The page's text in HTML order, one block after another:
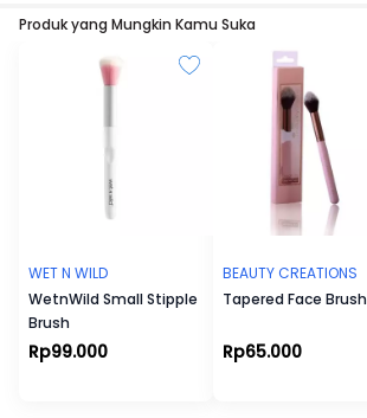
Produk yang Mungkin Kamu Suka
WET N WILD
WetnWild Small Stipple
Brush
Rp99.000
BEAUTY CREATIONS
Tapered Face Brush
Rp65.000